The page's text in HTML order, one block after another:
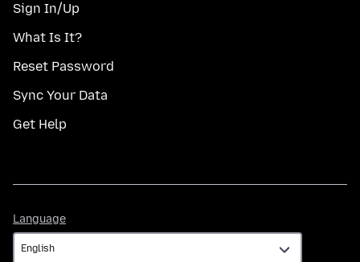
Sign In/Up
What Is It?
Reset Password
Sync Your Data
Get Help
Language